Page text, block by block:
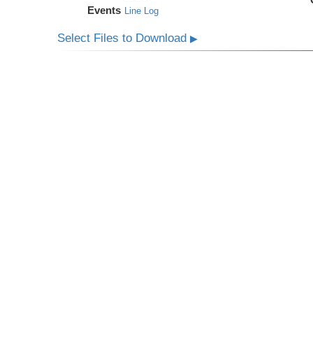
Events Line Log
Select Files to Download▶